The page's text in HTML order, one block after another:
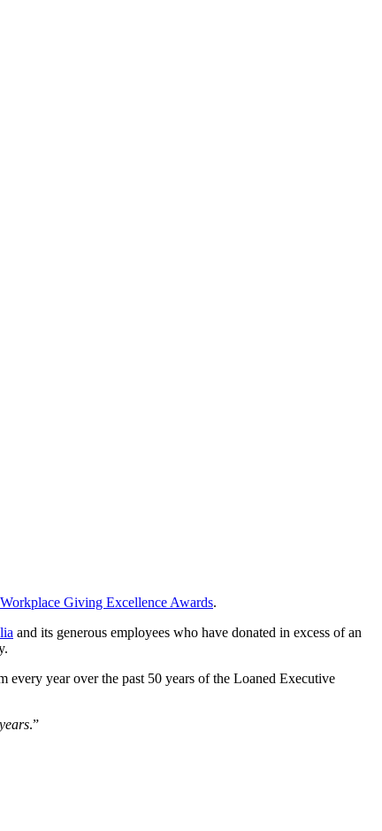
Giving Excellence Awards.
and its generous employees who have donated in excess of an
year over the past 50 years of the Loaned Executive
.”